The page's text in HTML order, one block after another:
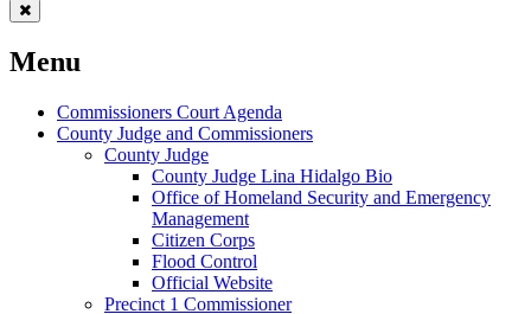
Menu
Commissioners Court Agenda
County Judge and Commissioners
County Judge
County Judge Lina Hidalgo Bio
Office of Homeland Security and Emergency
Management
Citizen Corps
Flood Control
Official Website
Precinct 1 Commissioner